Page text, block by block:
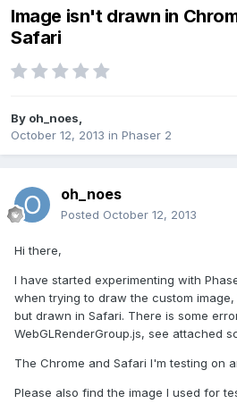
Image isn't drawn in
Safari
By oh_noes
October 12, 2013 in Phaser 2
oh_noes
Posted October 12, 2013
Hi there,
I have started experimenting with
when trying to draw the custom
but drawn in Safari. There is some
WebGLRenderGroup.js, see attached
The Chrome and Safari I'm testing on
Please also find the image I used for